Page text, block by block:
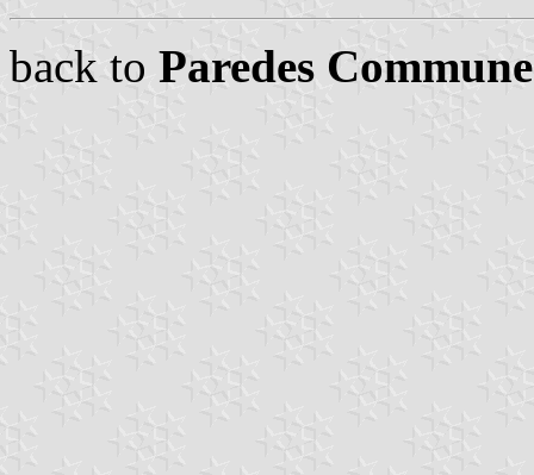
back to Paredes